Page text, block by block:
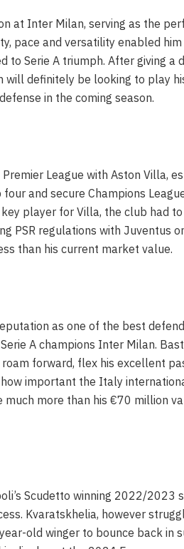
at Inter Milan, serving as the
pace and versatility enabled
to Serie A triumph. After giving a
will definitely be looking to play
in the coming season.
League with Aston Villa,
and secure Champions
player for Villa, the club had
PSR regulations with Juventus
than his current market value.
as one of the best
A champions Inter Milan.
forward, flex his excellent
important the Italy
more than his €70 million
Scudetto winning 2022/2023
Kvaratskhelia, however
old winger to bounce back in